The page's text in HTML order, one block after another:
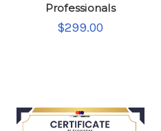
Professionals
$299.00